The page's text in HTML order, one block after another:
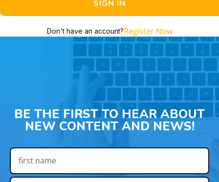
SIGN IN
Don't have an account?Register Now
BE THE FIRST TO HEAR ABOUT
NEW CONTENT AND NEWS!